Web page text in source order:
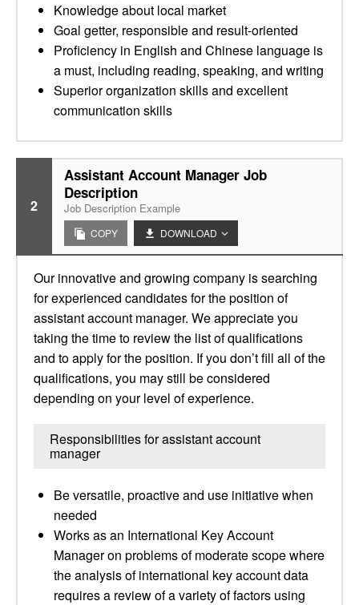
Knowledge about local market
Goal getter, responsible and result-oriented
Proficiency in English and Chinese language is
a must, including reading, speaking, and writing
Superior organization skills and excellent
communication skills
2
Assistant Account Manager Job
Description
Job Description Example
COPY DOWNLOAD
Our innovative and growing company is searching
for experienced candidates for the position of
assistant account manager. We appreciate you
taking the time to review the list of qualifications
and to apply for the position. If you don’t fill all of the
qualifications, you may still be considered
depending on your level of experience.
Responsibilities for assistant account
manager
Be versatile, proactive and use initiative when
needed
Works as an International Key Account
Manager on problems of moderate scope where
the analysis of international key account data
requires a review of a variety of factors using